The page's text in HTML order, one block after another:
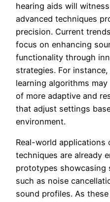
hearing aids will
advanced techniques
precision. Current
focus on enhancing
functionality through
strategies. For
learning algorithms
of more adaptive and
that adjust settings
environment.
Real-world applications
techniques are already
prototypes showcasing
such as noise
sound profiles. As